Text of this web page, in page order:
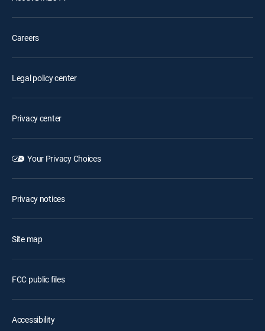
Careers
Legal policy center
Privacy center
Your Privacy Choices
Privacy notices
Site map
FCC public files
Accessibility